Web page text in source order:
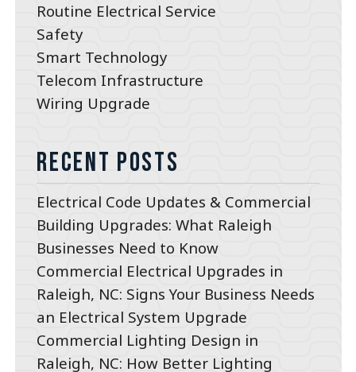
Routine Electrical Service
Safety
Smart Technology
Telecom Infrastructure
Wiring Upgrade
Recent Posts
Electrical Code Updates & Commercial
Building Upgrades: What Raleigh
Businesses Need to Know
Commercial Electrical Upgrades in
Raleigh, NC: Signs Your Business Needs
an Electrical System Upgrade
Commercial Lighting Design in
Raleigh, NC: How Better Lighting